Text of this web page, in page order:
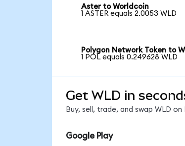
Aster to Worldcoin
1 ASTER equals 2.0053 WLD
Polygon Network Token to
1 POL equals 0.249628 WLD
Get WLD in
Buy, sell, trade, and swap WLD
Google Play